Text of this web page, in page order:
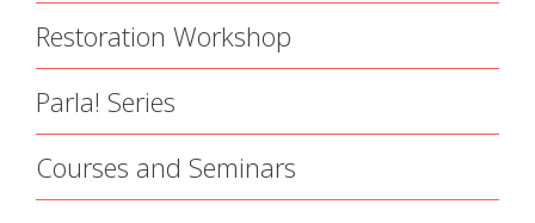
Restoration Workshop
Parla! Series
Courses and Seminars